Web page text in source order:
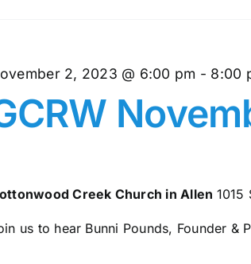
2, 2023 @ 6:00 pm - 8:00
Creek Church in Allen 1015
us to hear Bunni Pounds, Founder &